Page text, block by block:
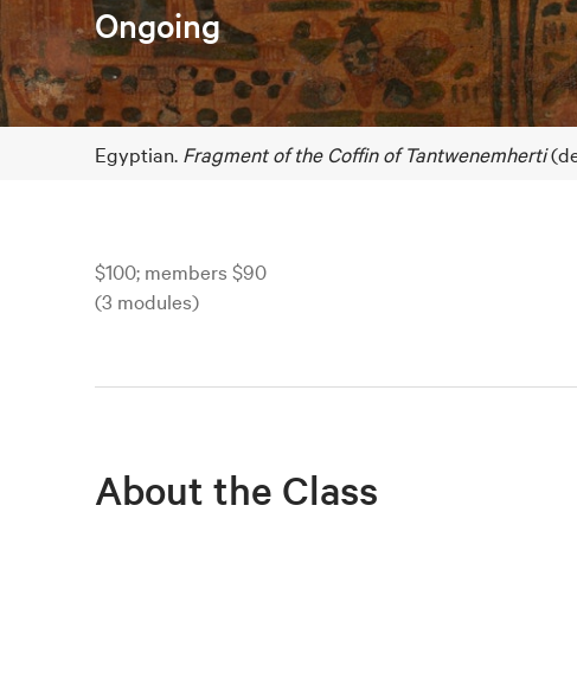
Ongoing
Egyptian. Fragment of the Coffin of Tantwenemherti
$100; members $90
(3 modules)
About the Class